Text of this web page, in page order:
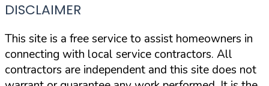
DISCLAIMER
This site is a free service to assist homeowners in
connecting with local service contractors. All
contractors are independent and this site does not